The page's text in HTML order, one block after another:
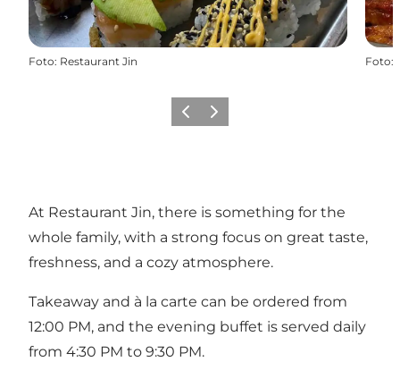
Foto: Restaurant Jin Foto:
Vorige Volgende
At Restaurant Jin, there is something for the
whole family, with a strong focus on great taste,
freshness, and a cozy atmosphere.
Takeaway and à la carte can be ordered from
12:00 PM, and the evening buffet is served daily
from 4:30 PM to 9:30 PM.